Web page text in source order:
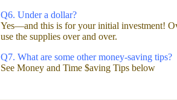
Q6. Under a dollar?
Yes—and this is for your initial investment!
use the supplies over and over.
Q7. What are some other money-saving tips?
See Money and Time $aving Tips below